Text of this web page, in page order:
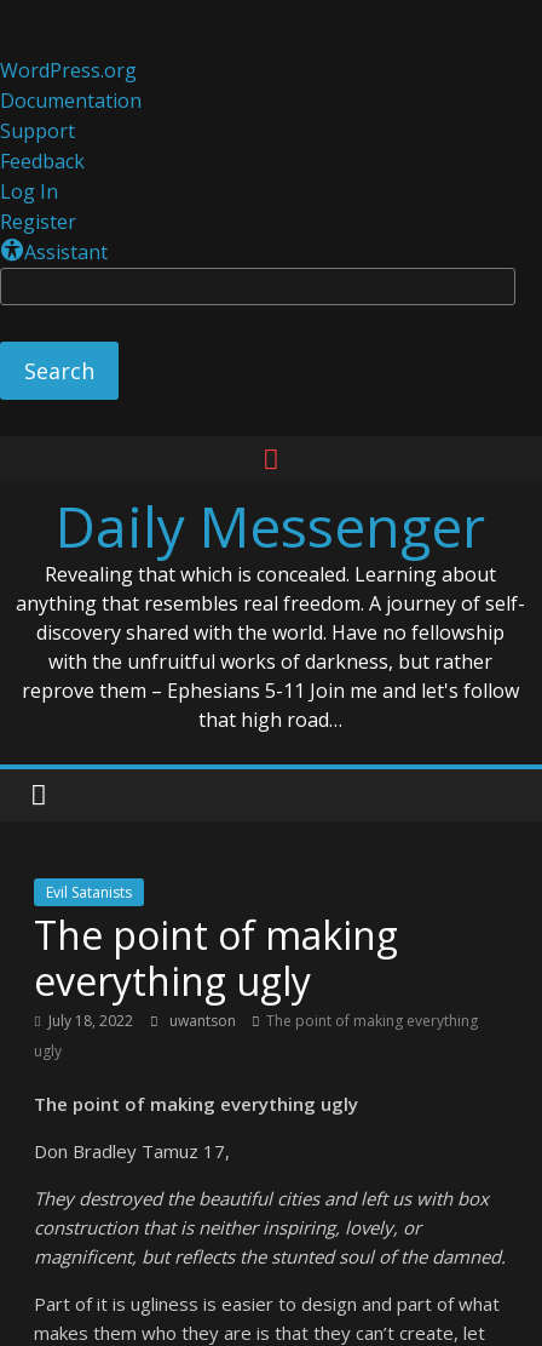
About
WordPress
WordPress.org
Documentation
Support
Feedback
Log In
Register
Assistant
contentDaily Messenger
Revealing that which is concealed. Learning about
anything that resembles real freedom. A journey of self-
discovery shared with the world. Have no fellowship
with the unfruitful works of darkness, but rather
reprove them – Ephesians 5-11 Join me and let's follow
that high road…
Evil Satanists
The point of making
everything ugly
July 18, 2022 uwantson
The point of making everything
ugly
The point of making everything ugly
Don Bradley Tamuz 17,
They destroyed the beautiful cities and left us with box
construction that is neither inspiring, lovely, or
magnificent, but reflects the stunted soul of the damned.
Part of it is ugliness is easier to design and part of what
makes them who they are is that they can’t create, let